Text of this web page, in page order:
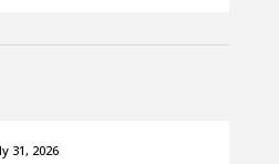
31, 2026